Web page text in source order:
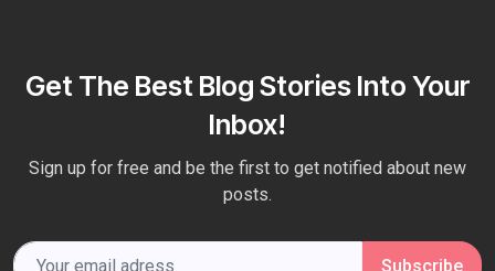
Get The Best Blog Stories Into Your
Inbox!
Sign up for free and be the first to get notified about new
posts.
Subscribe